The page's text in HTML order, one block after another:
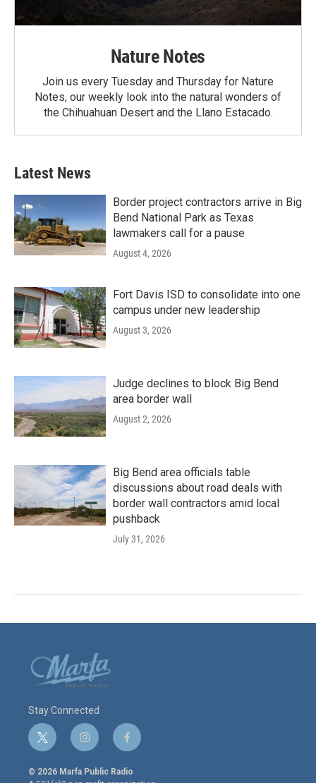
Nature Notes
Join us every Tuesday and Thursday for Nature
Notes, our weekly look into the natural wonders of
the Chihuahuan Desert and the Llano Estacado.
Latest News
Border project contractors arrive in Big
Bend National Park as Texas
lawmakers call for a pause
August 4, 2026
Fort Davis ISD to consolidate into one
campus under new leadership
August 3, 2026
Judge declines to block Big Bend
area border wall
August 2, 2026
Big Bend area officials table
discussions about road deals with
border wall contractors amid local
pushback
July 31, 2026
Stay Connected
t
w
i
i
n
s
f
a
c
© 2026 Marfa Public Radio